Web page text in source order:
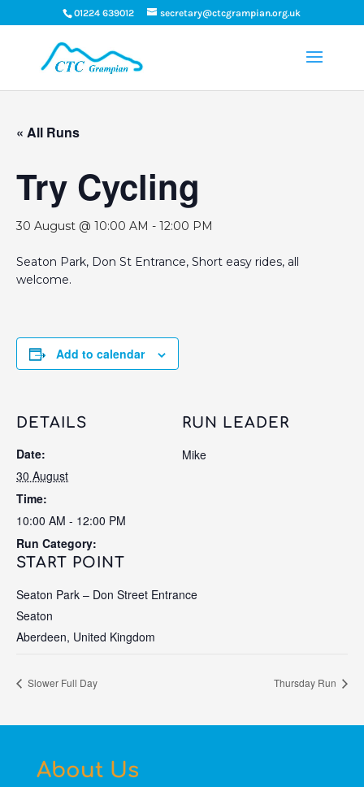
01224 639012 secretary@ctcgrampian.org.uk
« All Runs
Try Cycling
30 August @ 10:00 AM - 12:00 PM
Seaton Park, Don St Entrance, Short easy rides, all
welcome.
Add to calendar
DETAILS
Date:
30 August
Time:
10:00 AM - 12:00 PM
Run Category:
START POINT
Seaton Park – Don Street Entrance
Seaton
Aberdeen, United Kingdom
RUN LEADER
Mike
Slower Full Day Thursday Run
About Us